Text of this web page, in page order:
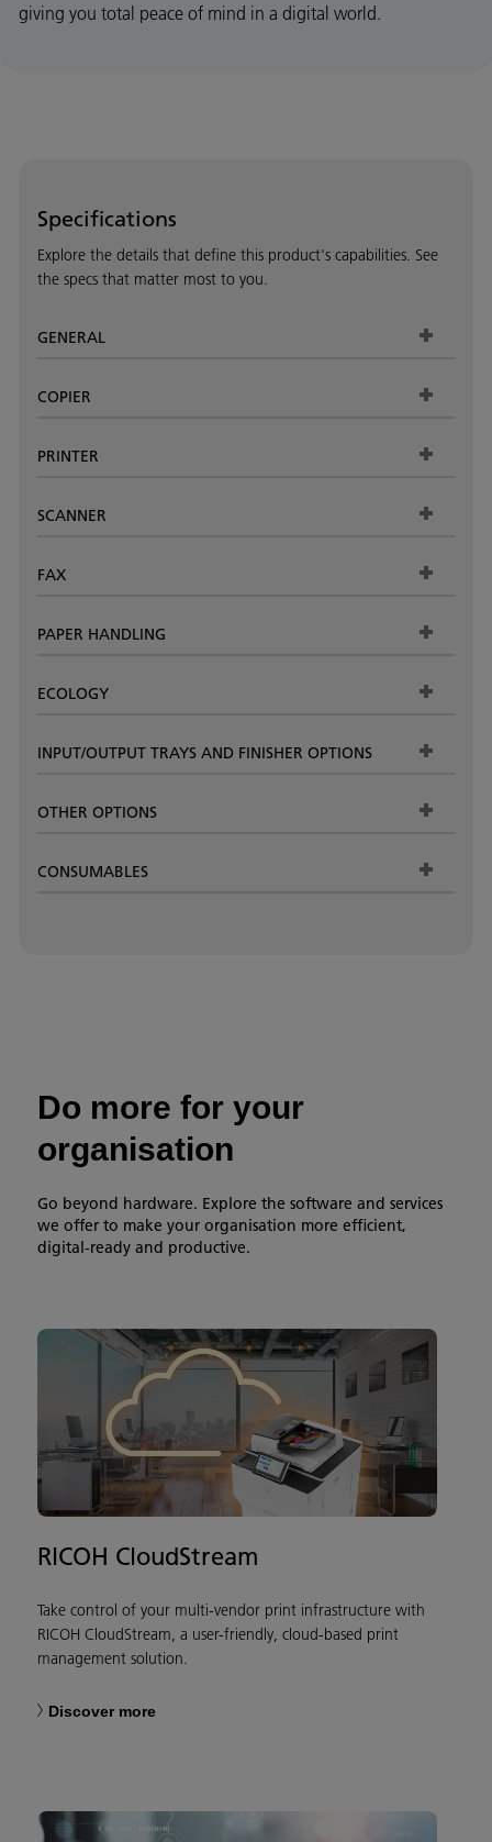
giving you total peace of mind in a digital world.
Specifications
Explore the details that define this product's capabilities. See
the specs that matter most to you.
GENERAL
COPIER
PRINTER
SCANNER
FAX
PAPER HANDLING
ECOLOGY
INPUT/OUTPUT TRAYS AND FINISHER OPTIONS
OTHER OPTIONS
CONSUMABLES
Do more for your
organisation
Go beyond hardware. Explore the software and services
we offer to make your organisation more efficient,
digital-ready and productive.
RICOH CloudStream
Take control of your multi-vendor print infrastructure with
RICOH CloudStream, a user-friendly, cloud-based print
management solution.
Discover more